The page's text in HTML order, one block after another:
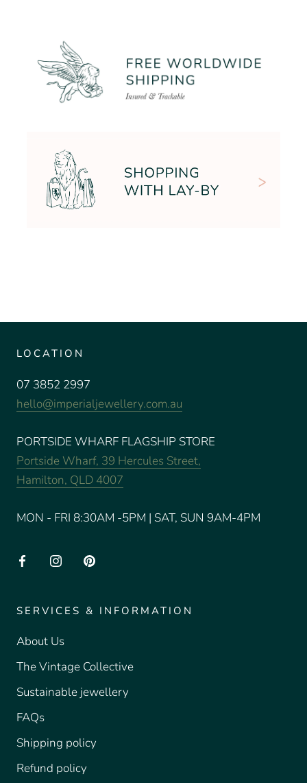
LOCATION
07 3852 2997
hello@imperialjewellery.com.au
PORTSIDE WHARF FLAGSHIP STORE
Portside Wharf, 39 Hercules Street,
Hamilton, QLD 4007
MON - FRI 8:30AM -5PM | SAT, SUN 9AM-4PM
SERVICES & INFORMATION
About Us
The Vintage Collective
Sustainable jewellery
FAQs
Shipping policy
Refund policy